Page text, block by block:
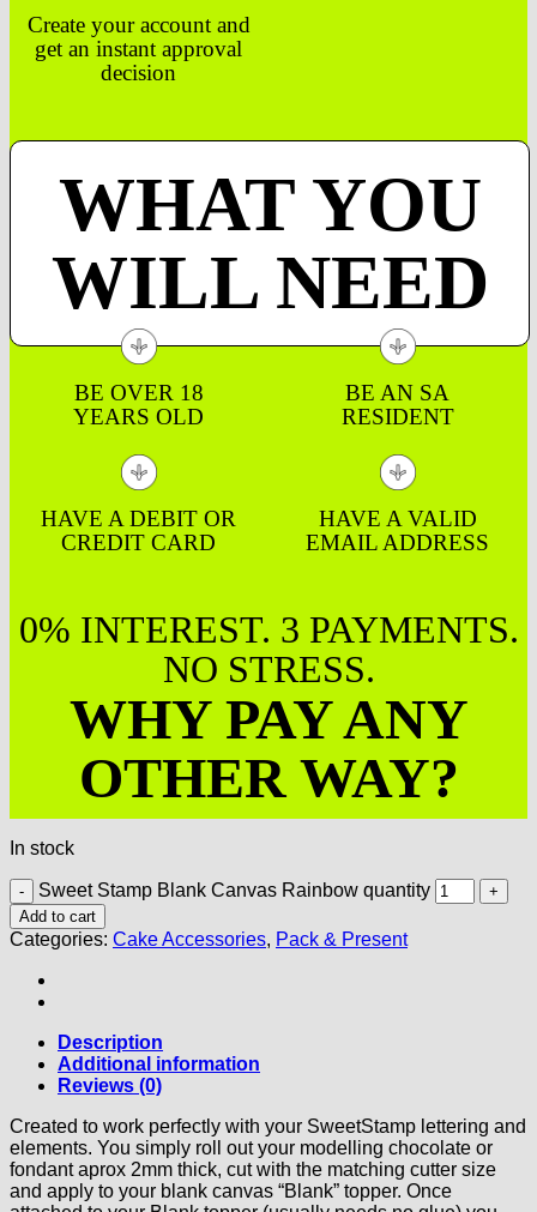
Create your account and
get an instant approval
decision
WHAT YOU
WILL NEED
BE OVER 18
YEARS OLD
BE AN SA
RESIDENT
HAVE A DEBIT OR
CREDIT CARD
HAVE A VALID
EMAIL ADDRESS
0% INTEREST. 3 PAYMENTS.
NO STRESS.
WHY PAY ANY
OTHER WAY?
In stock
Sweet Stamp Blank Canvas Rainbow quantity
Add to cart
Categories: Cake Accessories, Pack & Present
Description
Additional information
Reviews (0)
Created to work perfectly with your SweetStamp lettering and
elements. You simply roll out your modelling chocolate or
fondant aprox 2mm thick, cut with the matching cutter size
and apply to your blank canvas “Blank” topper. Once